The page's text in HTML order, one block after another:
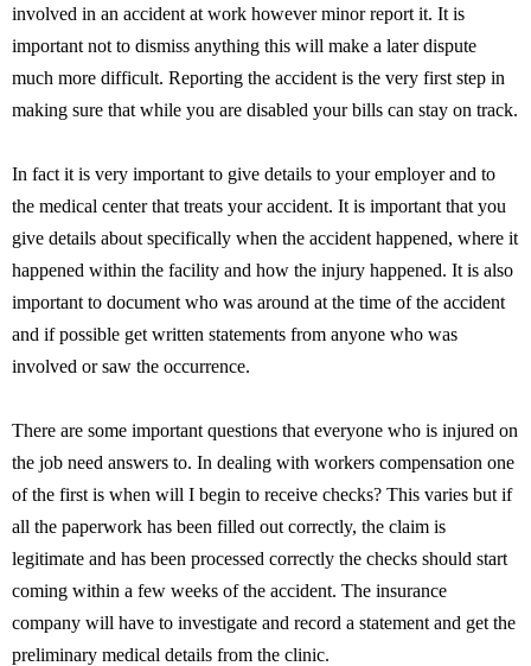
involved in an accident at work however minor report it. It is
important not to dismiss anything this will make a later dispute
much more difficult. Reporting the accident is the very first step in
making sure that while you are disabled your bills can stay on track.
In fact it is very important to give details to your employer and to
the medical center that treats your accident. It is important that you
give details about specifically when the accident happened, where it
happened within the facility and how the injury happened. It is also
important to document who was around at the time of the accident
and if possible get written statements from anyone who was
involved or saw the occurrence.
There are some important questions that everyone who is injured on
the job need answers to. In dealing with workers compensation one
of the first is when will I begin to receive checks? This varies but if
all the paperwork has been filled out correctly, the claim is
legitimate and has been processed correctly the checks should start
coming within a few weeks of the accident. The insurance
company will have to investigate and record a statement and get the
preliminary medical details from the clinic.